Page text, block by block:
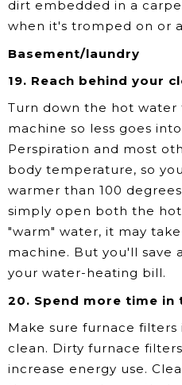
dirt embedded in a
when it's tromped on or
Basement/laundry
19. Reach behind your
Turn down the hot water
machine so less goes
Perspiration and most
body temperature, so
warmer than 100
simply open both the
"warm" water, it may
machine. But you'll save
your water-heating bill.
20. Spend more time in
Make sure furnace filters
clean. Dirty furnace
increase energy use.